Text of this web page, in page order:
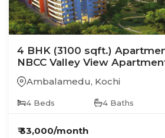
4 BHK (3100 sqft.)
NBCC Valley View
Ambalamedu, Kochi
4 Beds 4 Baths
₹33,000/month